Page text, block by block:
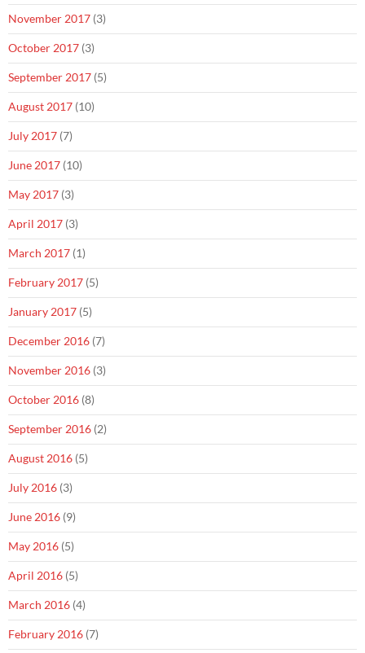
November 2017 (3)
October 2017 (3)
September 2017 (5)
August 2017 (10)
July 2017 (7)
June 2017 (10)
May 2017 (3)
April 2017 (3)
March 2017 (1)
February 2017 (5)
January 2017 (5)
December 2016 (7)
November 2016 (3)
October 2016 (8)
September 2016 (2)
August 2016 (5)
July 2016 (3)
June 2016 (9)
May 2016 (5)
April 2016 (5)
March 2016 (4)
February 2016 (7)